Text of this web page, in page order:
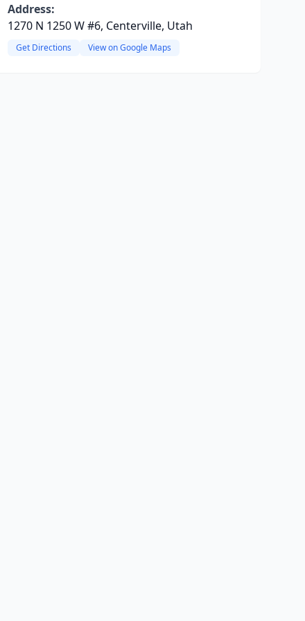
Address:
1270 N 1250 W #6, Centerville, Utah
Get Directions View on Google Maps